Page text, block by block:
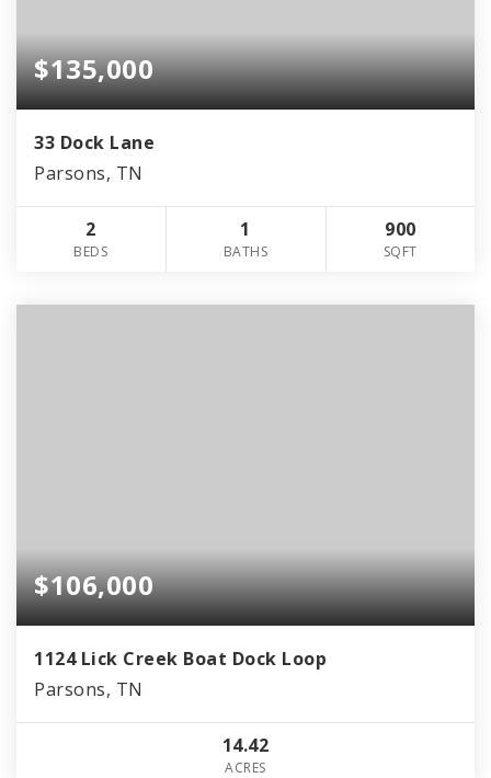
$135,000
33 Dock Lane
Parsons, TN
2
BEDS
1
BATHS
900
SQFT
$106,000
1124 Lick Creek Boat Dock Loop
Parsons, TN
14.42
ACRES